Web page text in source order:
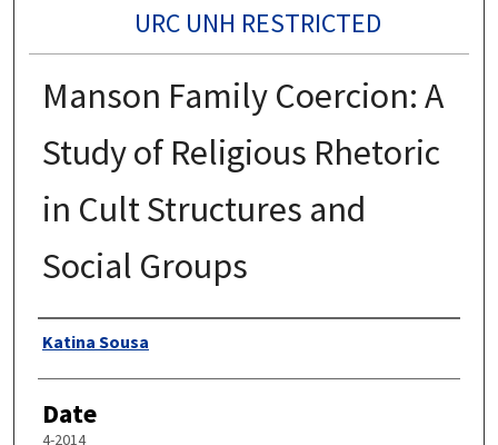
URC UNH RESTRICTED
Manson Family Coercion: A
Study of Religious Rhetoric
in Cult Structures and
Social Groups
Author
Katina Sousa
Date
4-2014